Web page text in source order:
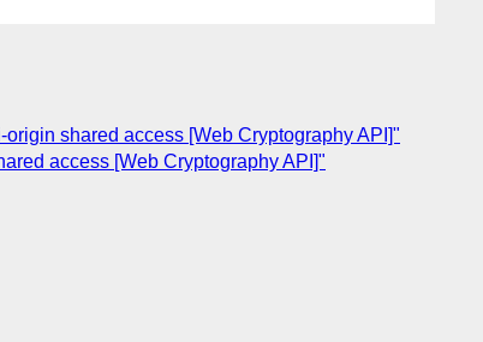
shared access [Web Cryptography API]"
access [Web Cryptography API]"